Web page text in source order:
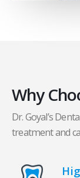
Why
Dr. Goyal’s
treatment and